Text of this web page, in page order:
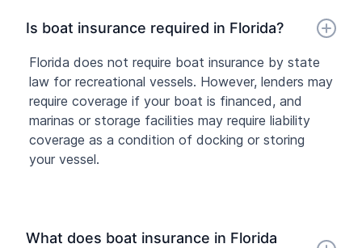
Is boat insurance required in Florida?
Florida does not require boat insurance by state
law for recreational vessels. However, lenders may
require coverage if your boat is financed, and
marinas or storage facilities may require liability
coverage as a condition of docking or storing
your vessel.
What does boat insurance in Florida